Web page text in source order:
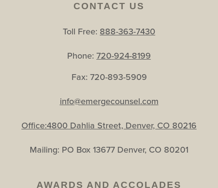
CONTACT US
Toll Free: 888-363-7430
Phone: 720-924-8199
Fax: 720-893-5909
info@emergecounsel.com
Office:4800 Dahlia Street, Denver, CO 80216
Mailing: PO Box 13677 Denver, CO 80201
AWARDS AND ACCOLADES